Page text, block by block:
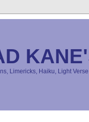
Limericks, Haiku, Light